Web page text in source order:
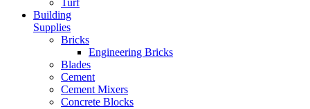
Building
Supplies
Bricks
Engineering Bricks
Blades
Cement
Cement Mixers
Concrete Blocks